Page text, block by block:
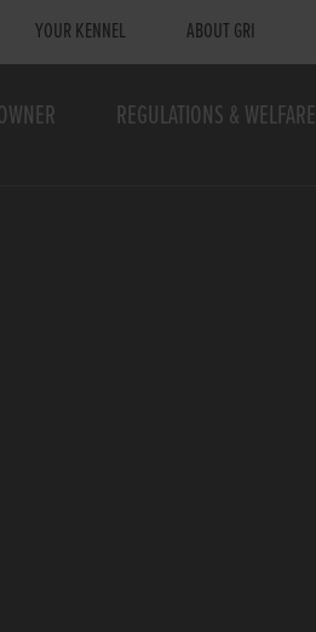
YOUR KENNEL ABOUT GRI
REGULATIONS & WELFARE